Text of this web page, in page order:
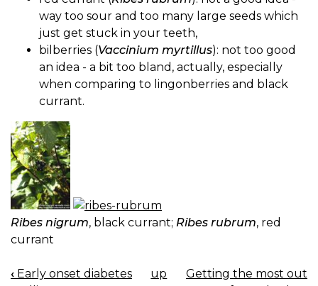
way too sour and too many large seeds which
just get stuck in your teeth,
bilberries (Vaccinium myrtillus): not too good
an idea - a bit too bland, actually, especially
when comparing to lingonberries and black
currant.
Ribes nigrum, black currant; Ribes rubrum, red
currant
BOOK
‹ Early onset diabetes
up
Getting the most out